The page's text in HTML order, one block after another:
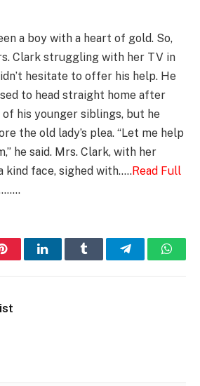
a boy with a heart of gold. So,
Clark struggling with her TV in
hesitate to offer his help. He
to head straight home after
his younger siblings, but he
the old lady’s plea. “Let me help
he said. Mrs. Clark, with her
kind face, sighed with…..Read Full
PinterestLinkedInTumblr Telegram